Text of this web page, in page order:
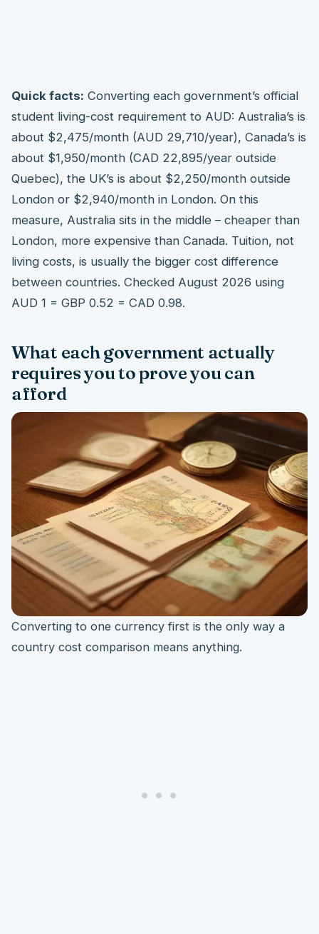
Quick facts: Converting each government’s official
student living-cost requirement to AUD: Australia’s is
about $2,475/month (AUD 29,710/year), Canada’s is
about $1,950/month (CAD 22,895/year outside
Quebec), the UK’s is about $2,250/month outside
London or $2,940/month in London. On this
measure, Australia sits in the middle – cheaper than
London, more expensive than Canada. Tuition, not
living costs, is usually the bigger cost difference
between countries. Checked August 2026 using
AUD 1 = GBP 0.52 = CAD 0.98.
What each government actually
requires you to prove you can
afford
Converting to one currency first is the only way a
country cost comparison means anything.